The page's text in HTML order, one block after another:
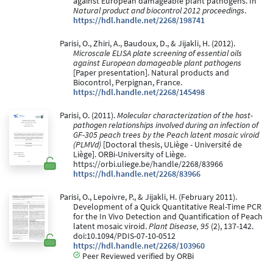
Natural product and biocontrol 2012 proceedings.
https://hdl.handle.net/2268/198741
Parisi, O., Zhiri, A., Baudoux, D., & Jijakli, H. (2012).
Microscale ELISA plate screening of essential oils
against European damageable plant pathogens
[Paper presentation]. Natural products and
Biocontrol, Perpignan, France.
https://hdl.handle.net/2268/145498
Parisi, O. (2011).Molecular characterization of the host-
pathogen relationships involved during an infection of
GF-305 peach trees by the Peach latent mosaic viroid
(PLMVd) [Doctoral thesis, ULiège - Université de
Liège]. ORBi-University of Liège.
https://orbi.uliege.be/handle/2268/83966
https://hdl.handle.net/2268/83966
Parisi, O., Lepoivre, P., & Jijakli, H. (February 2011).
Development of a Quick Quantitative Real-Time PCR
for the In Vivo Detection and Quantification of Peach
latent mosaic viroid.Plant Disease, 95 (2), 137-142.
doi:10.1094/PDIS-07-10-0512
https://hdl.handle.net/2268/103960
Peer Reviewed verified by ORBi